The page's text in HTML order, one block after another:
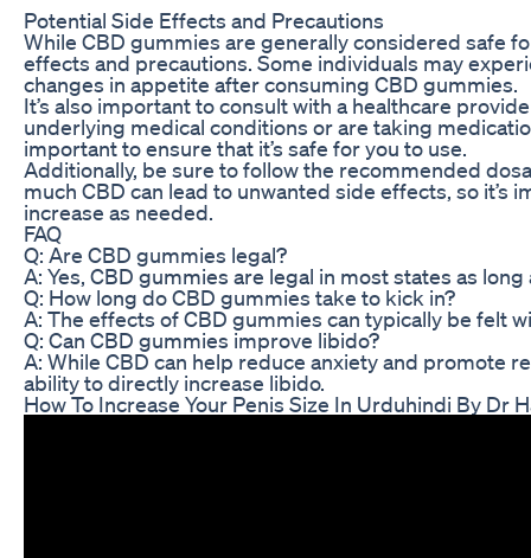
Potential Side Effects and Precautions
While CBD gummies are generally considered safe
effects and precautions. Some individuals may
changes in appetite after consuming CBD gummies.
It’s also important to consult with a healthcare
underlying medical conditions or are taking
important to ensure that it’s safe for you to use.
Additionally, be sure to follow the recommended
much CBD can lead to unwanted side effects, so
increase as needed.
FAQ
Q: Are CBD gummies legal?
A: Yes, CBD gummies are legal in most states as
Q: How long do CBD gummies take to kick in?
A: The effects of CBD gummies can typically be felt
Q: Can CBD gummies improve libido?
A: While CBD can help reduce anxiety and promote
ability to directly increase libido.
How To Increase Your Penis Size In Urduhindi By Dr